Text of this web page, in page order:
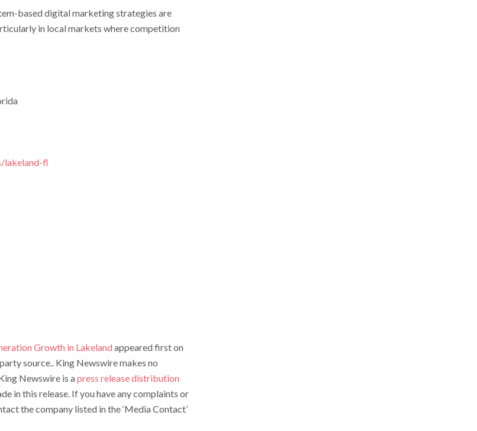
based digital marketing strategies are
in local markets where competition
lakeland-fl
Growth in Lakeland appeared first on
source.. King Newswire makes no
Newswire is apress release distribution
in this release. If you have any complaints or
the company listed in the ‘Media Contact’